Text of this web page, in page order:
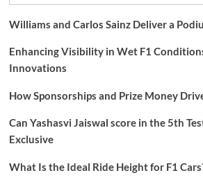
Williams and Carlos Sainz Deliver a
Enhancing Visibility in Wet F1
Innovations
How Sponsorships and Prize Money
Can Yashasvi Jaiswal score in the 5th
Exclusive
What Is the Ideal Ride Height for F1